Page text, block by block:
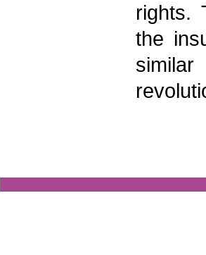
rights.
the
similar